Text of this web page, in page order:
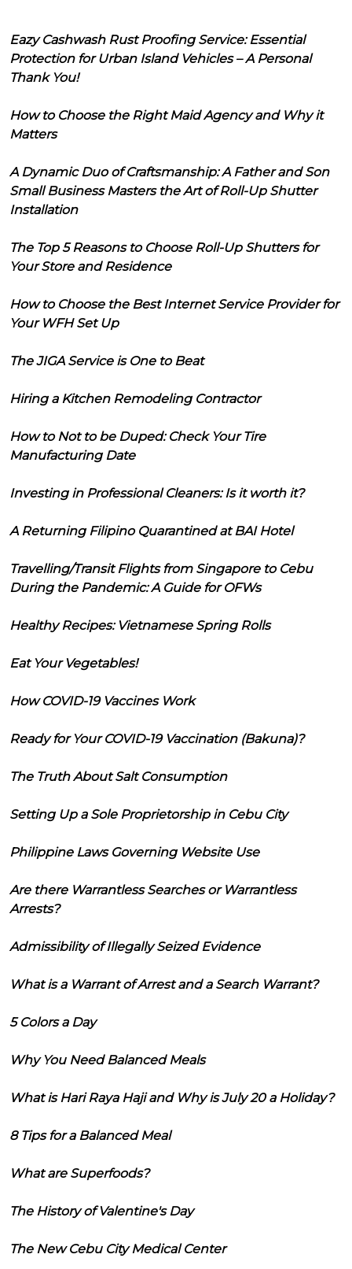
Eazy Cashwash Rust Proofing Service: Essential
Protection for Urban Island Vehicles – A Personal
Thank You!
How to Choose the Right Maid Agency and Why it
Matters
A Dynamic Duo of Craftsmanship: A Father and Son
Small Business Masters the Art of Roll-Up Shutter
Installation
The Top 5 Reasons to Choose Roll-Up Shutters for
Your Store and Residence
How to Choose the Best Internet Service Provider for
Your WFH Set Up
The JIGA Service is One to Beat
Hiring a Kitchen Remodeling Contractor
How to Not to be Duped: Check Your Tire
Manufacturing Date
Investing in Professional Cleaners: Is it worth it?
A Returning Filipino Quarantined at BAI Hotel
Travelling/Transit Flights from Singapore to Cebu
During the Pandemic: A Guide for OFWs
Healthy Recipes: Vietnamese Spring Rolls
Eat Your Vegetables!
How COVID-19 Vaccines Work
Ready for Your COVID-19 Vaccination (Bakuna)?
The Truth About Salt Consumption
Setting Up a Sole Proprietorship in Cebu City
Philippine Laws Governing Website Use
Are there Warrantless Searches or Warrantless
Arrests?
Admissibility of Illegally Seized Evidence
What is a Warrant of Arrest and a Search Warrant?
5 Colors a Day
Why You Need Balanced Meals
What is Hari Raya Haji and Why is July 20 a Holiday?
8 Tips for a Balanced Meal
What are Superfoods?
The History of Valentine's Day
The New Cebu City Medical Center